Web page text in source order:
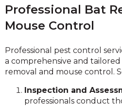
Professional Bat
Mouse Control
Professional pest control
a comprehensive and
removal and mouse control.
Inspection and
professionals conduct